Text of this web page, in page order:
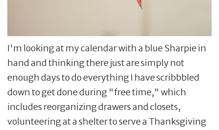
I'm looking at my calendar with a blue Sharpie in
hand and thinking there just are simply not
enough days to do everything I have scribbbled
down to get done during "free time," which
includes reorganizing drawers and closets,
volunteering at a shelter to serve a Thanksgiving